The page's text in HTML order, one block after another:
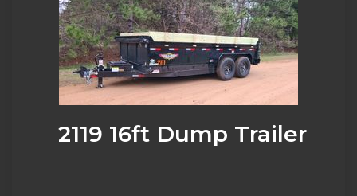
2119 16ft Dump Trailer